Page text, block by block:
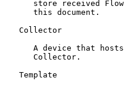
store received Flow
      this document.
   Collector
A device that hosts
      Collector.
   Template